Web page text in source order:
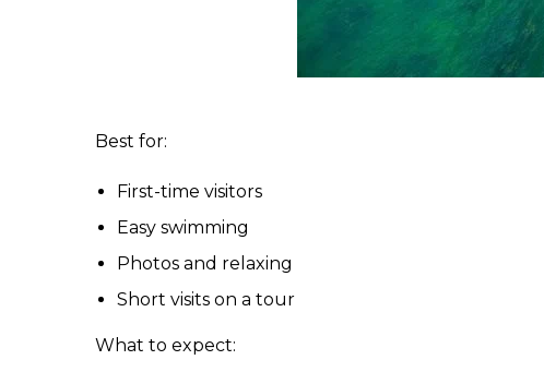
Best for:
First-time visitors
Easy swimming
Photos and relaxing
Short visits on a tour
What to expect: